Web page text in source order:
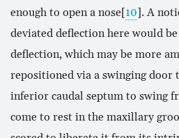
enough to open a nose[10]. A
deviated deflection here would
deflection, which may be more
repositioned via a swinging door
inferior caudal septum to swing
come to rest in the maxillary